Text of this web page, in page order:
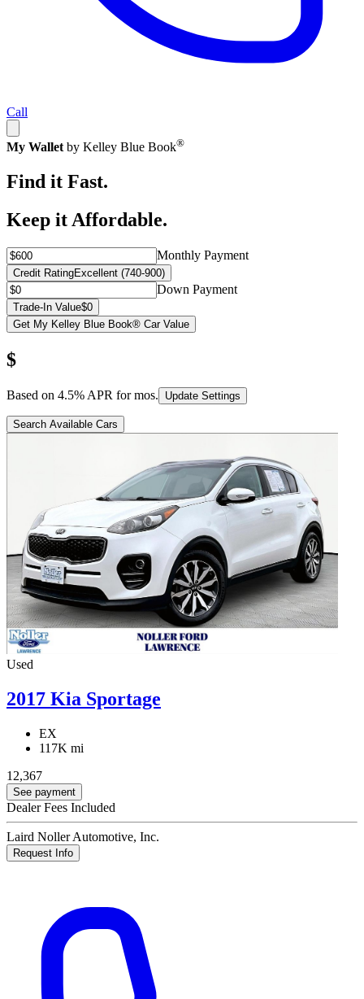
Call
My Wallet by Kelley Blue Book®
Find it Fast.
Keep it Affordable.
Monthly Payment
Credit RatingExcellent (740-900)
Down Payment
Trade-In Value$0
Get My Kelley Blue Book® Car Value
$
Based on 4.5% APR formos. Update Settings
Search Available Cars
Used
2017 Kia Sportage
EX
117K mi
12,367
See payment
Dealer Fees Included
Laird Noller Automotive, Inc.
Request Info